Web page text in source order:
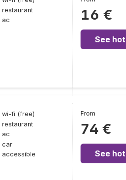
restaurant
ac
16 €
See
wi-fi (free)
restaurant
ac
car
accessible
From
74 €
See